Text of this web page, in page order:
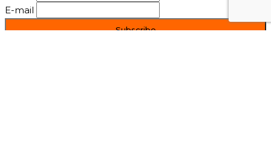
E-mail